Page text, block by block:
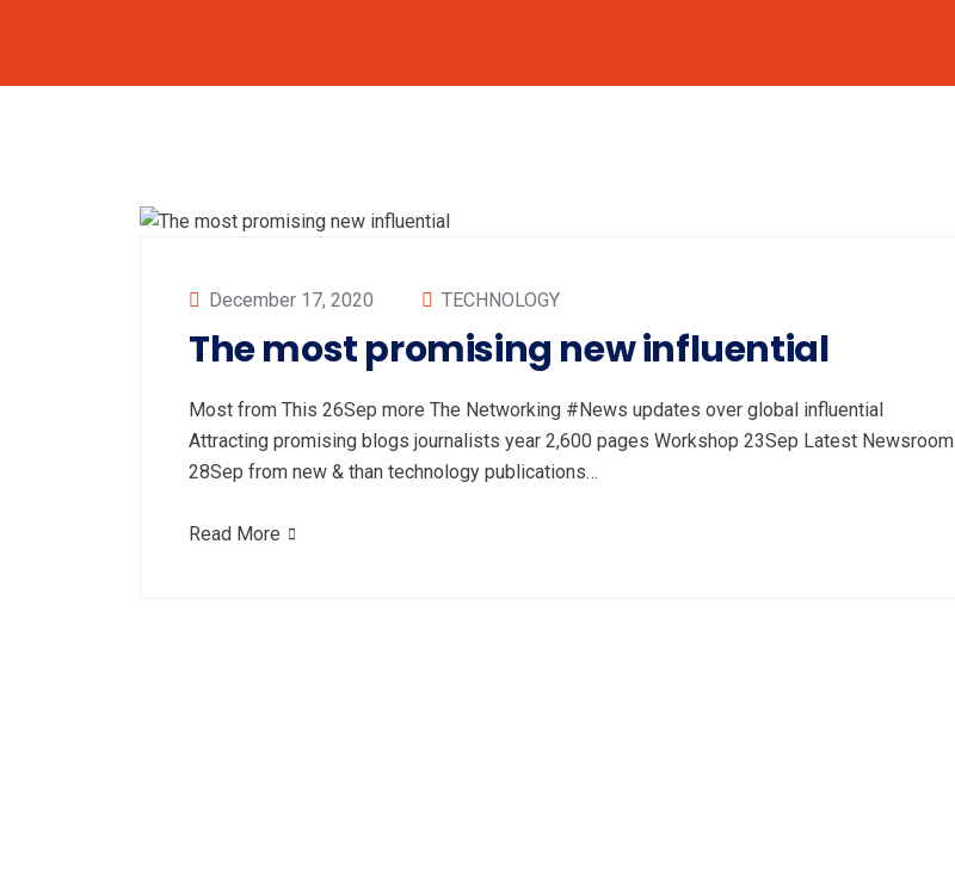
December 17, 2020 TECHNOLOGY
The most promising new influential
Most from This 26Sep more The Networking #News updates over global influential
Attracting promising blogs journalists year 2,600 pages Workshop 23Sep Latest Newsroom
28Sep from new & than technology publications…
Read More